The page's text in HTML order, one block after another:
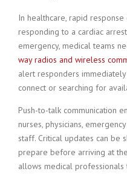
In healthcare, rapid
responding to a cardiac
emergency, medical teams
way radios and wireless
alert responders
connect or searching for
Push-to-talk communication
nurses, physicians,
staff. Critical updates can be
prepare before arriving at
allows medical professionals